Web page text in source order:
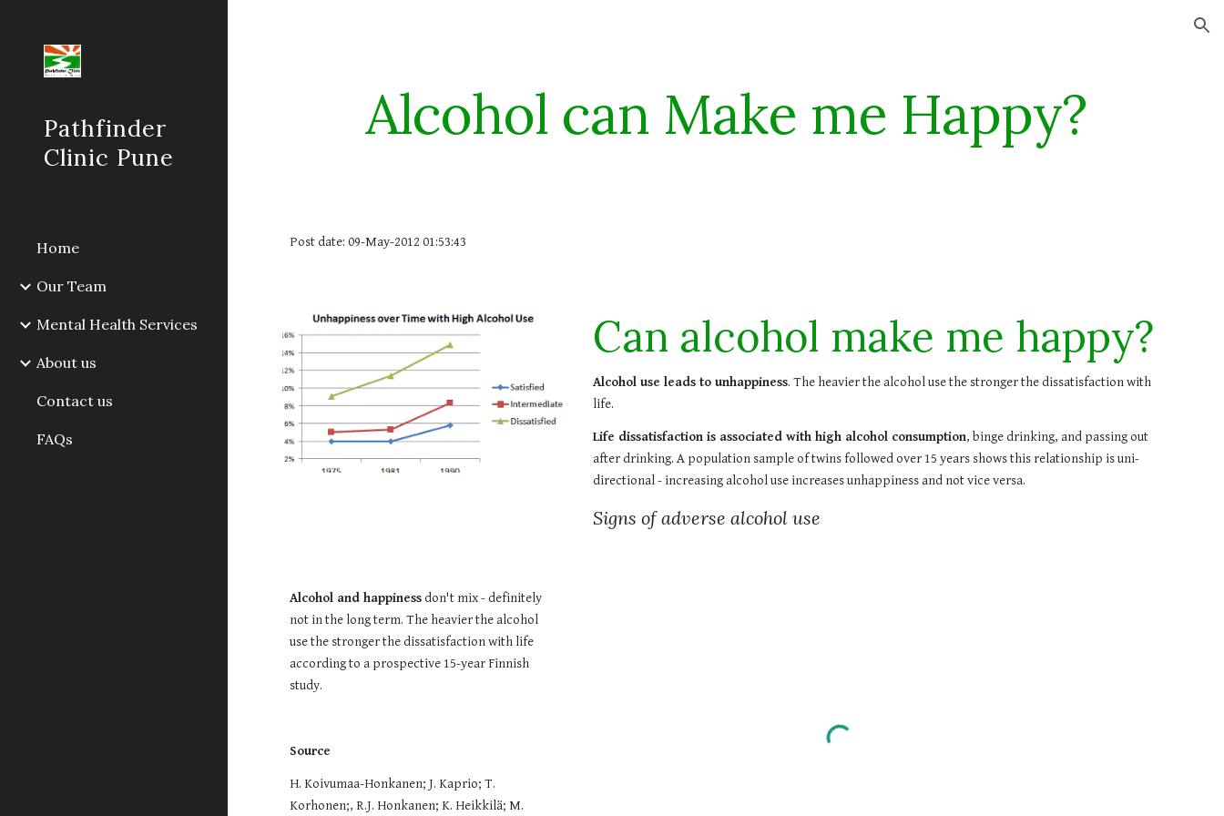
Pathfinder
Clinic Pune
Home
Our Team
Mental Health Services
About us
Contact us
FAQs
Alcohol can Make me Happy?
Post date: 09-May-2012 01:53:43
Can alcohol make me happy?
Alcohol use leads to unhappiness. The heavier the alcohol use the stronger the dissatisfaction with
life.
Life dissatisfaction is associated with high alcohol consumption, binge drinking, and passing out
after drinking. A population sample of twins followed over 15 years shows this relationship is uni-
directional - increasing alcohol use increases unhappiness and not vice versa.
Signs of adverse alcohol use
Alcohol and happiness don't mix - definitely
not in the long term. The heavier the alcohol
use the stronger the dissatisfaction with life
according to a prospective 15-year Finnish
study.
Source
H. Koivumaa-Honkanen; J. Kaprio; T.
Korhonen;, R.J. Honkanen; K. Heikkilä; M.